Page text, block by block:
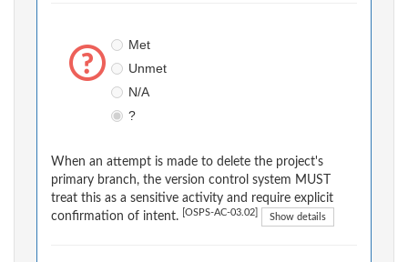
Met
Unmet
N/A
?
When an attempt is made to delete the project's
primary branch, the version control system MUST
treat this as a sensitive activity and require explicit
confirmation of intent.
[OSPS-AC-03.02] Show details